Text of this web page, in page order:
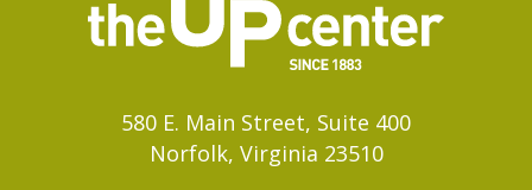
580 E. Main Street, Suite 400
Norfolk, Virginia 23510